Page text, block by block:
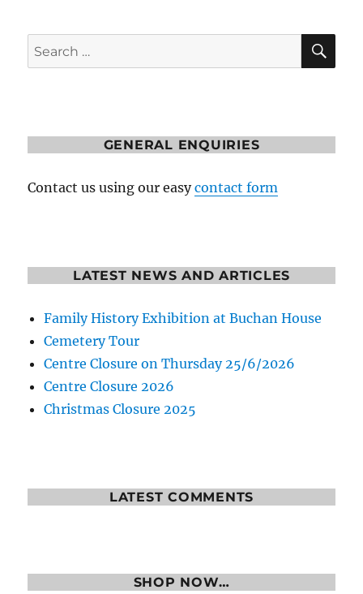
Search
for:
GENERAL ENQUIRIES
Contact us using our easycontact form
LATEST NEWS AND ARTICLES
Family History Exhibition at Buchan House
Cemetery Tour
Centre Closure on Thursday 25/6/2026
Centre Closure 2026
Christmas Closure 2025
LATEST COMMENTS
SHOP NOW…